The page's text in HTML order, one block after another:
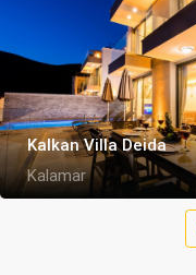
Kalkan Villa Deida
Kalamar